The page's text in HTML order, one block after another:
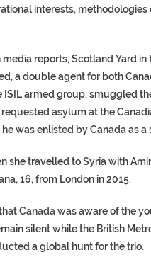
interests, methodologies
reports, Scotland Yard in
a double agent for both
ISIL armed group, smuggled
requested asylum at the
was enlisted by Canada as a
she travelled to Syria with
16, from London in 2015.
Canada was aware of the
silent while the British
a global hunt for the trio.